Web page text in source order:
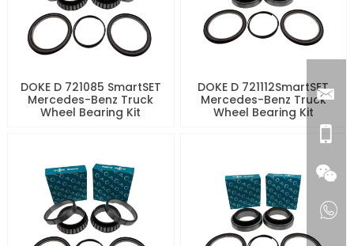
DOKE D 721085 SmartSET
Mercedes-Benz Truck
Wheel Bearing Kit
DOKE D 721112SmartSET
Mercedes-Benz Truck
Wheel Bearing Kit